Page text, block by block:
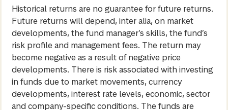
Historical returns are no guarantee for future returns.
Future returns will depend, inter alia, on market
developments, the fund manager’s skills, the fund’s
risk profile and management fees. The return may
become negative as a result of negative price
developments. There is risk associated with investing
in funds due to market movements, currency
developments, interest rate levels, economic, sector
and company-specific conditions. The funds are